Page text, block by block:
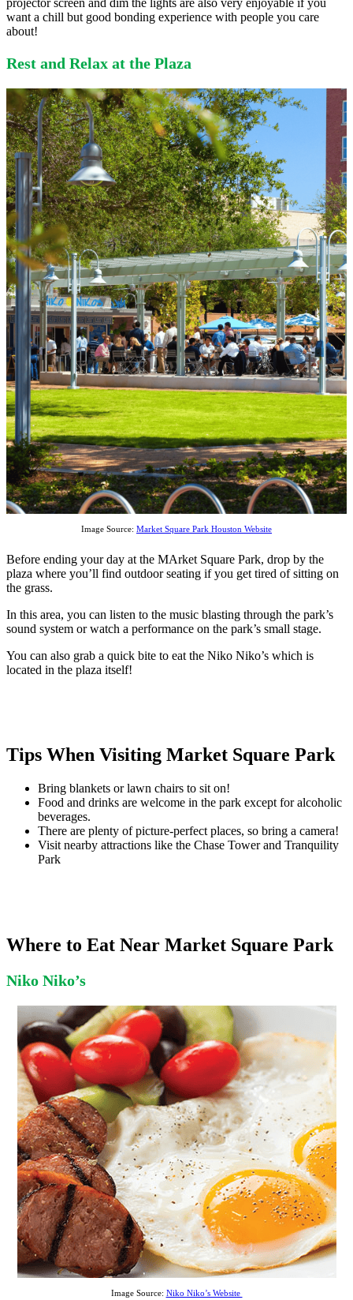
projector screen and dim the lights are also very enjoyable if you
want a chill but good bonding experience with people you care
about!
Rest and Relax at the Plaza
Image Source: Market Square Park Houston Website
Before ending your day at the MArket Square Park, drop by the
plaza where you’ll find outdoor seating if you get tired of sitting on
the grass.
In this area, you can listen to the music blasting through the park’s
sound system or watch a performance on the park’s small stage.
You can also grab a quick bite to eat the Niko Niko’s which is
located in the plaza itself!
Tips When Visiting Market Square Park
Bring blankets or lawn chairs to sit on!
Food and drinks are welcome in the park except for alcoholic
beverages.
There are plenty of picture-perfect places, so bring a camera!
Visit nearby attractions like the Chase Tower and Tranquility
Park
Where to Eat Near Market Square Park
Niko Niko’s
Image Source: Niko Niko’s Website